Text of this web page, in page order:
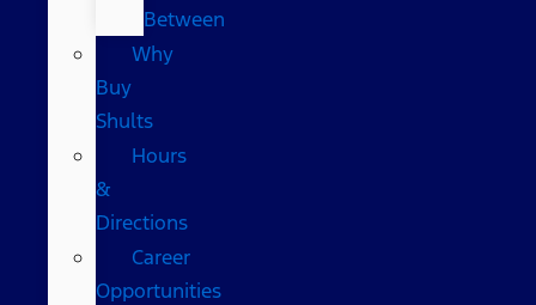
Between
Why
Buy
Shults
Hours
&
Directions
Career
Opportunities